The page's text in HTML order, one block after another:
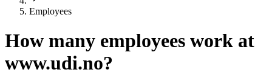
Employees
How many employees work at
www.udi.no?